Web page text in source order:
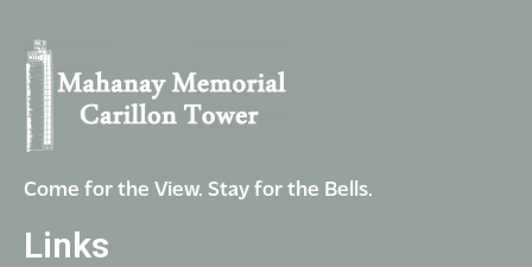
Come for the View. Stay for the Bells.
Links